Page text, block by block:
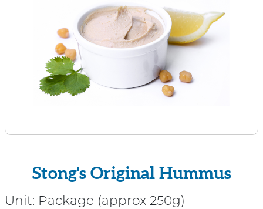
Stong's Original Hummus
Unit: Package (approx 250g)